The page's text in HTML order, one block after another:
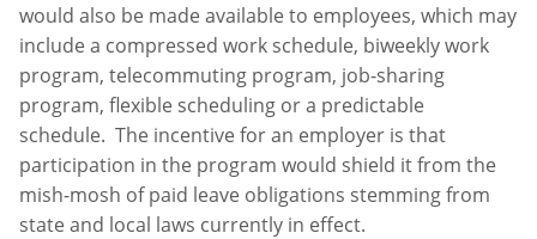
would also be made available to employees, which may
include a compressed work schedule, biweekly work
program, telecommuting program, job-sharing
program, flexible scheduling or a predictable
schedule. The incentive for an employer is that
participation in the program would shield it from the
mish-mosh of paid leave obligations stemming from
state and local laws currently in effect.